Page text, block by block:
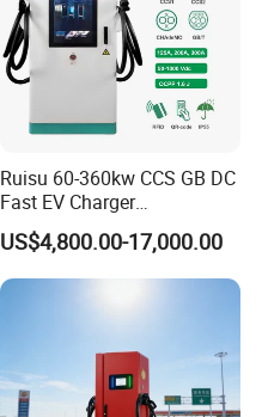
Ruisu 60-360kw CCS GB DC
Fast EV Charger
Commercial EV Charging
Station IP55 Ocpp1.6j
US$4,800.00-17,000.00